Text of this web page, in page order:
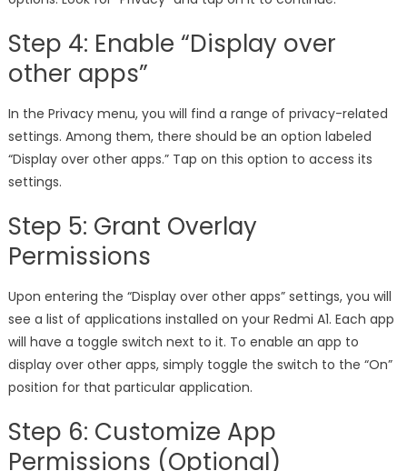
Step 4: Enable “Display over
other apps”
In the Privacy menu, you will find a range of privacy-related
settings. Among them, there should be an option labeled
“Display over other apps.” Tap on this option to access its
settings.
Step 5: Grant Overlay
Permissions
Upon entering the “Display over other apps” settings, you will
see a list of applications installed on your Redmi A1. Each app
will have a toggle switch next to it. To enable an app to
display over other apps, simply toggle the switch to the “On”
position for that particular application.
Step 6: Customize App
Permissions (Optional)